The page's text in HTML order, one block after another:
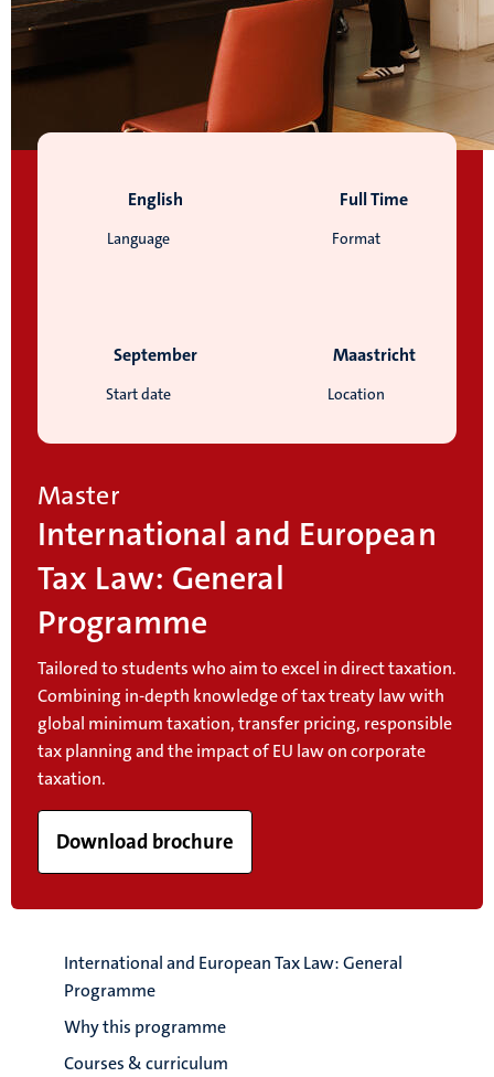
Language
English
Format
Full Time
Start date
September
Location
Maastricht
Master
International and European
Tax Law: General
Programme
Tailored to students who aim to excel in direct taxation.
Combining in-depth knowledge of tax treaty law with
global minimum taxation, transfer pricing, responsible
tax planning and the impact of EU law on corporate
taxation.
Download brochure
International and European Tax Law: General
Programme
Why this programme
Courses & curriculum